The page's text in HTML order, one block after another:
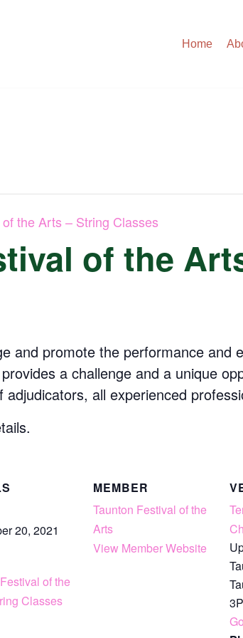
Home
the Arts – String Classes
of the
and promote the performance and
a challenge and a unique
all experienced
20, 2021
of the
Classes
MEMBER
Taunton Festival of the
Arts
View Member Website